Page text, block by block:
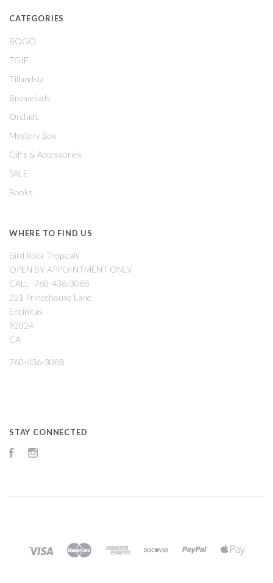
CATEGORIES
BOGO
TGIF
Tillandsia
Bromeliads
Orchids
Mystery Box
Gifts & Accessories
SALE
Books
WHERE TO FIND US
Bird Rock Tropicals
OPEN BY APPOINTMENT ONLY
CALL -760-436-3088
221 Princehouse Lane
Encinitas
92024
CA
760-436-3088
STAY CONNECTED
Facebook